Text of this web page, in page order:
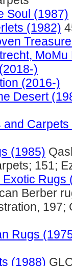
Soul (1987)
(1982)
)
(2016-)
Desert
and
(1985)
151;
Rugs
Berber
197;
Rugs
(1988)